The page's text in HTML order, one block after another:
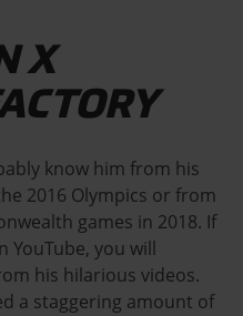
X
know him from his
2016 Olympics or from
games in 2018. If
YouTube, you will
his hilarious videos.
a staggering amount of